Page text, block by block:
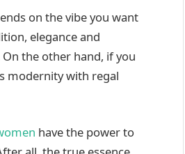
on the vibe you want
elegance and
the other hand, if you
modernity with regal
have the power to